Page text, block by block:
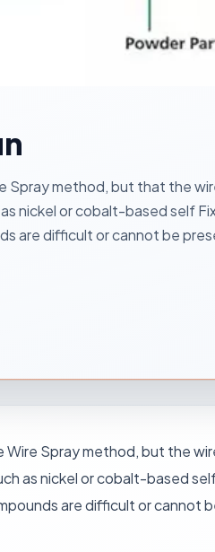
Spray method, but that the
nickel or cobalt-based self
are difficult or cannot be
Spray method, but the
as nickel or cobalt-based
are difficult or cannot